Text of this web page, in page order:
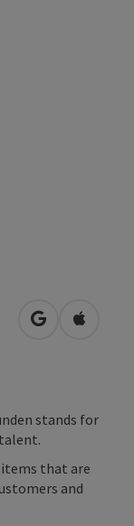
open inOpen in
stands for
that are
and